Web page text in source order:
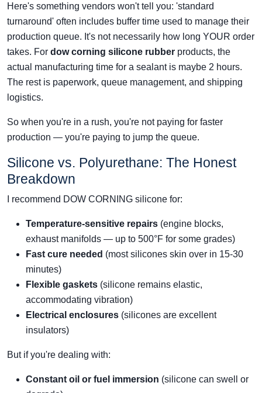
Here's something vendors won't tell you: 'standard
turnaround' often includes buffer time used to manage their
production queue. It's not necessarily how long YOUR order
takes. For dow corning silicone rubber products, the
actual manufacturing time for a sealant is maybe 2 hours.
The rest is paperwork, queue management, and shipping
logistics.
So when you're in a rush, you're not paying for faster
production — you're paying to jump the queue.
Silicone vs. Polyurethane: The Honest
Breakdown
I recommend DOW CORNING silicone for:
Temperature-sensitive repairs (engine blocks,
exhaust manifolds — up to 500°F for some grades)
Fast cure needed (most silicones skin over in 15-30
minutes)
Flexible gaskets (silicone remains elastic,
accommodating vibration)
Electrical enclosures (silicones are excellent
insulators)
But if you're dealing with:
Constant oil or fuel immersion (silicone can swell or